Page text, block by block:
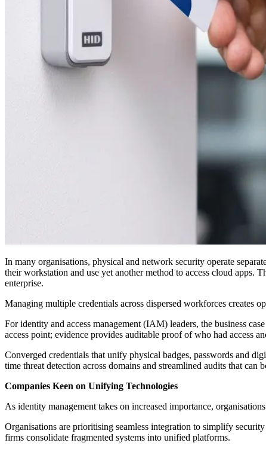
In many organisations, physical and network security operate
their workstation and use yet another method to access cloud apps.
enterprise.
Managing multiple credentials across dispersed workforces creates
For identity and access management (IAM) leaders, the business
access point; evidence provides auditable proof of who had access
Converged credentials that unify physical badges, passwords and
time threat detection across domains and streamlined audits that can
Companies Keen on Unifying Technologies
As identity management takes on increased importance,
Organisations are prioritising seamless integration to simplify
firms consolidate fragmented systems into unified platforms.